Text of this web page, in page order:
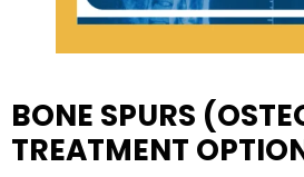
BONE SPURS
TREATMENT